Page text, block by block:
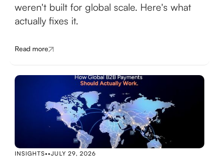
weren't built for global scale. Here's what
actually fixes it.
Read more
INSIGHTS••JULY 29, 2026